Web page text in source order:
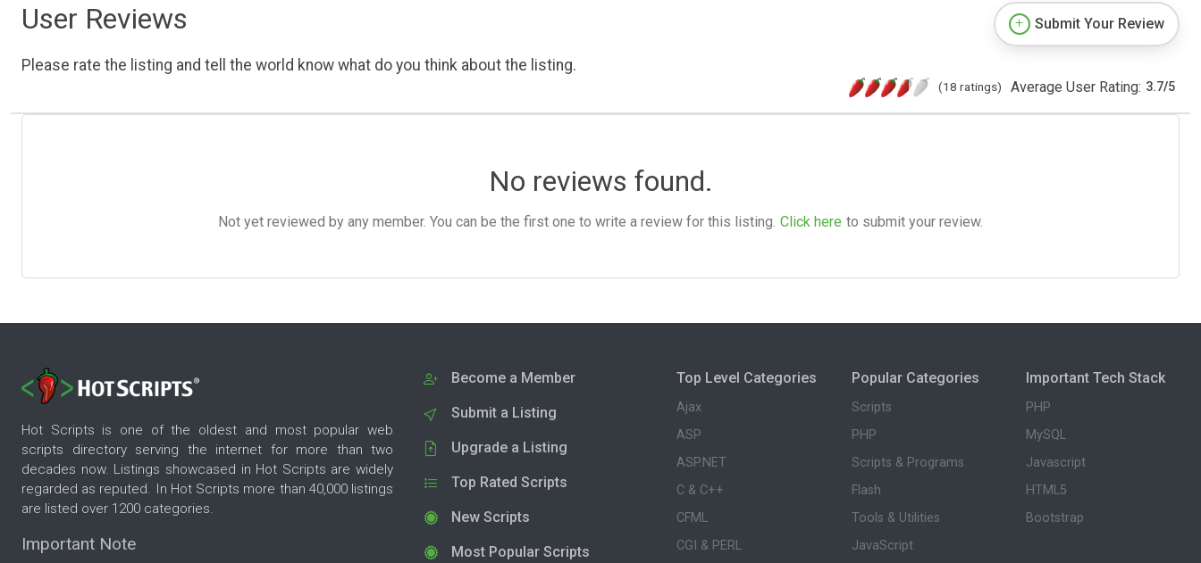
User Reviews
Please rate the listing and tell the world know what do you think about the listing.
Submit Your Review
(18 ratings) Average User Rating: 3.7/5
No reviews found.
Not yet reviewed by any member. You can be the first one to write a review for this listing. Click here to submit your review.
Hot Scripts is one of the oldest and most popular web
scripts directory serving the internet for more than two
decades now. Listings showcased in Hot Scripts are widely
regarded as reputed. In Hot Scripts more than 40,000 listings
are listed over 1200 categories.
Important Note
Become a Member
Submit a Listing
Upgrade a Listing
Top Rated Scripts
New Scripts
Most Popular Scripts
Top Level Categories
Ajax
ASP
ASP.NET
C & C++
CFML
CGI & PERL
Popular Categories
Scripts
PHP
Scripts & Programs
Flash
Tools & Utilities
JavaScript
Important Tech Stack
PHP
MySQL
Javascript
HTML5
Bootstrap